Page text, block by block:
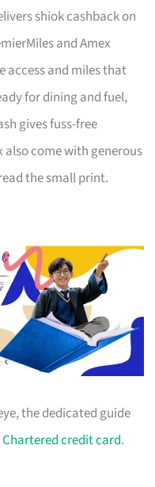
shiok cashback on
and Amex
access and miles that
for dining and fuel,
gives fuss-free
also come with generous
the small print.
the dedicated guide
credit card.